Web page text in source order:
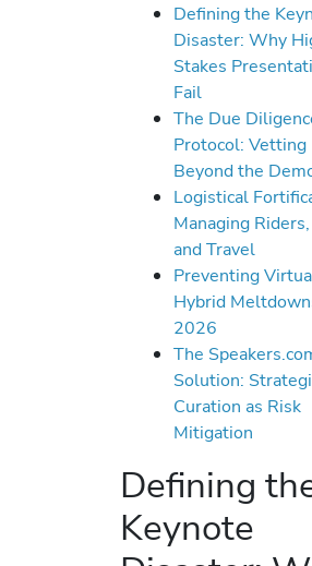
Defining the
Disaster: Why
Stakes
Fail
The Due
Protocol: Vetting
Beyond the
Logistical
Managing
and Travel
Preventing
Hybrid
2026
The
Solution:
Curation as Risk
Mitigation
Defining
Keynote